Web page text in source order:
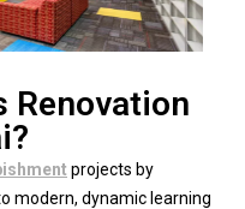
Renovation
projects by
modern, dynamic learning